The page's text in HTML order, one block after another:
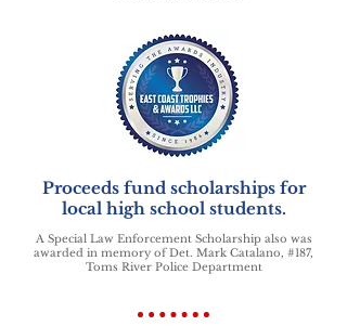
Proceeds fund scholarships for
local high school students.
A Special Law Enforcement Scholarship also was
awarded in memory of Det. Mark Catalano, #187,
Toms River Police Department